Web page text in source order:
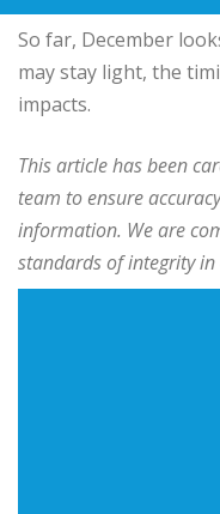
So far, December
may stay light, the
impacts.
This article has been
team to ensure
information. We are
standards of integrity in